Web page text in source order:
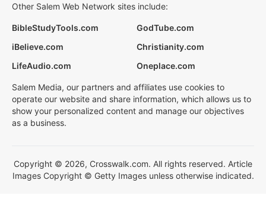
Other Salem Web Network sites include:
BibleStudyTools.com
GodTube.com
iBelieve.com
Christianity.com
LifeAudio.com
Oneplace.com
Salem Media, our partners and affiliates use cookies to
operate our website and share information, which allows us to
show your personalized content and manage our objectives
as a business.
Copyright © 2026, Crosswalk.com. All rights reserved. Article
Images Copyright © Getty Images unless otherwise indicated.